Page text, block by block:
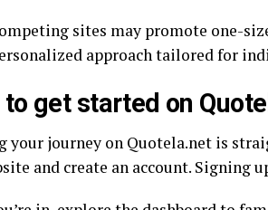
sites may promote one-
approach tailored for
to get started on
your journey on Quotela.net is
and create an account. Signing